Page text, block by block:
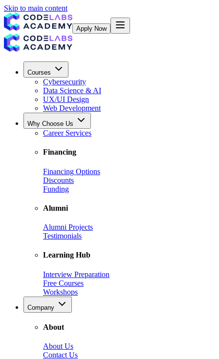
Skip to main content
Apply Now
Courses
Cybersecurity
Data Science & AI
UX/UI Design
Web Development
Why Choose Us
Career Services
Financing
Financing Options
Discounts
Funding
Alumni
Alumni Projects
Testimonials
Learning Hub
Interview Preparation
Free Courses
Workshops
Company
About
About Us
Contact Us